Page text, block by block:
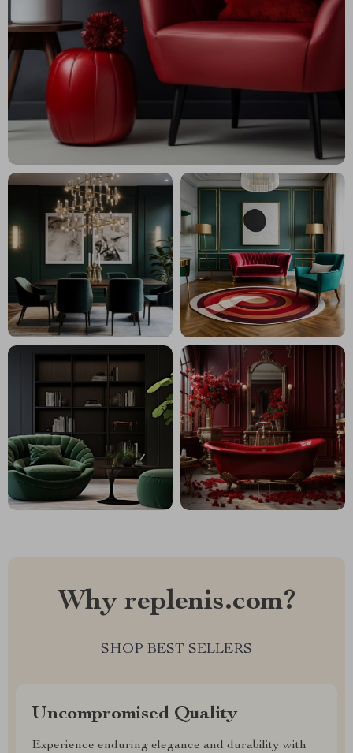
Why replenis.com?
SHOP BEST SELLERS
Uncompromised Quality
Experience enduring elegance and durability with